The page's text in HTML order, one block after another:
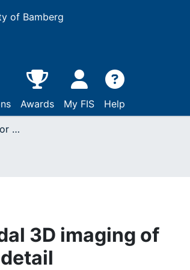
of Bamberg
Awards My FIS Help
A flexible workflow for multimodal 3D imaging of vaulted painted ceilings in high detail
3D imaging of